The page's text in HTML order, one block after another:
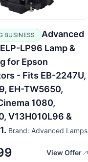
BUSINESS
Advanced
LP96 Lamp &
for Epson
- Fits EB-2247U,
EH-TW5650,
1080,
V13H010L96 &
Brand: Advanced Lamps
View Offer